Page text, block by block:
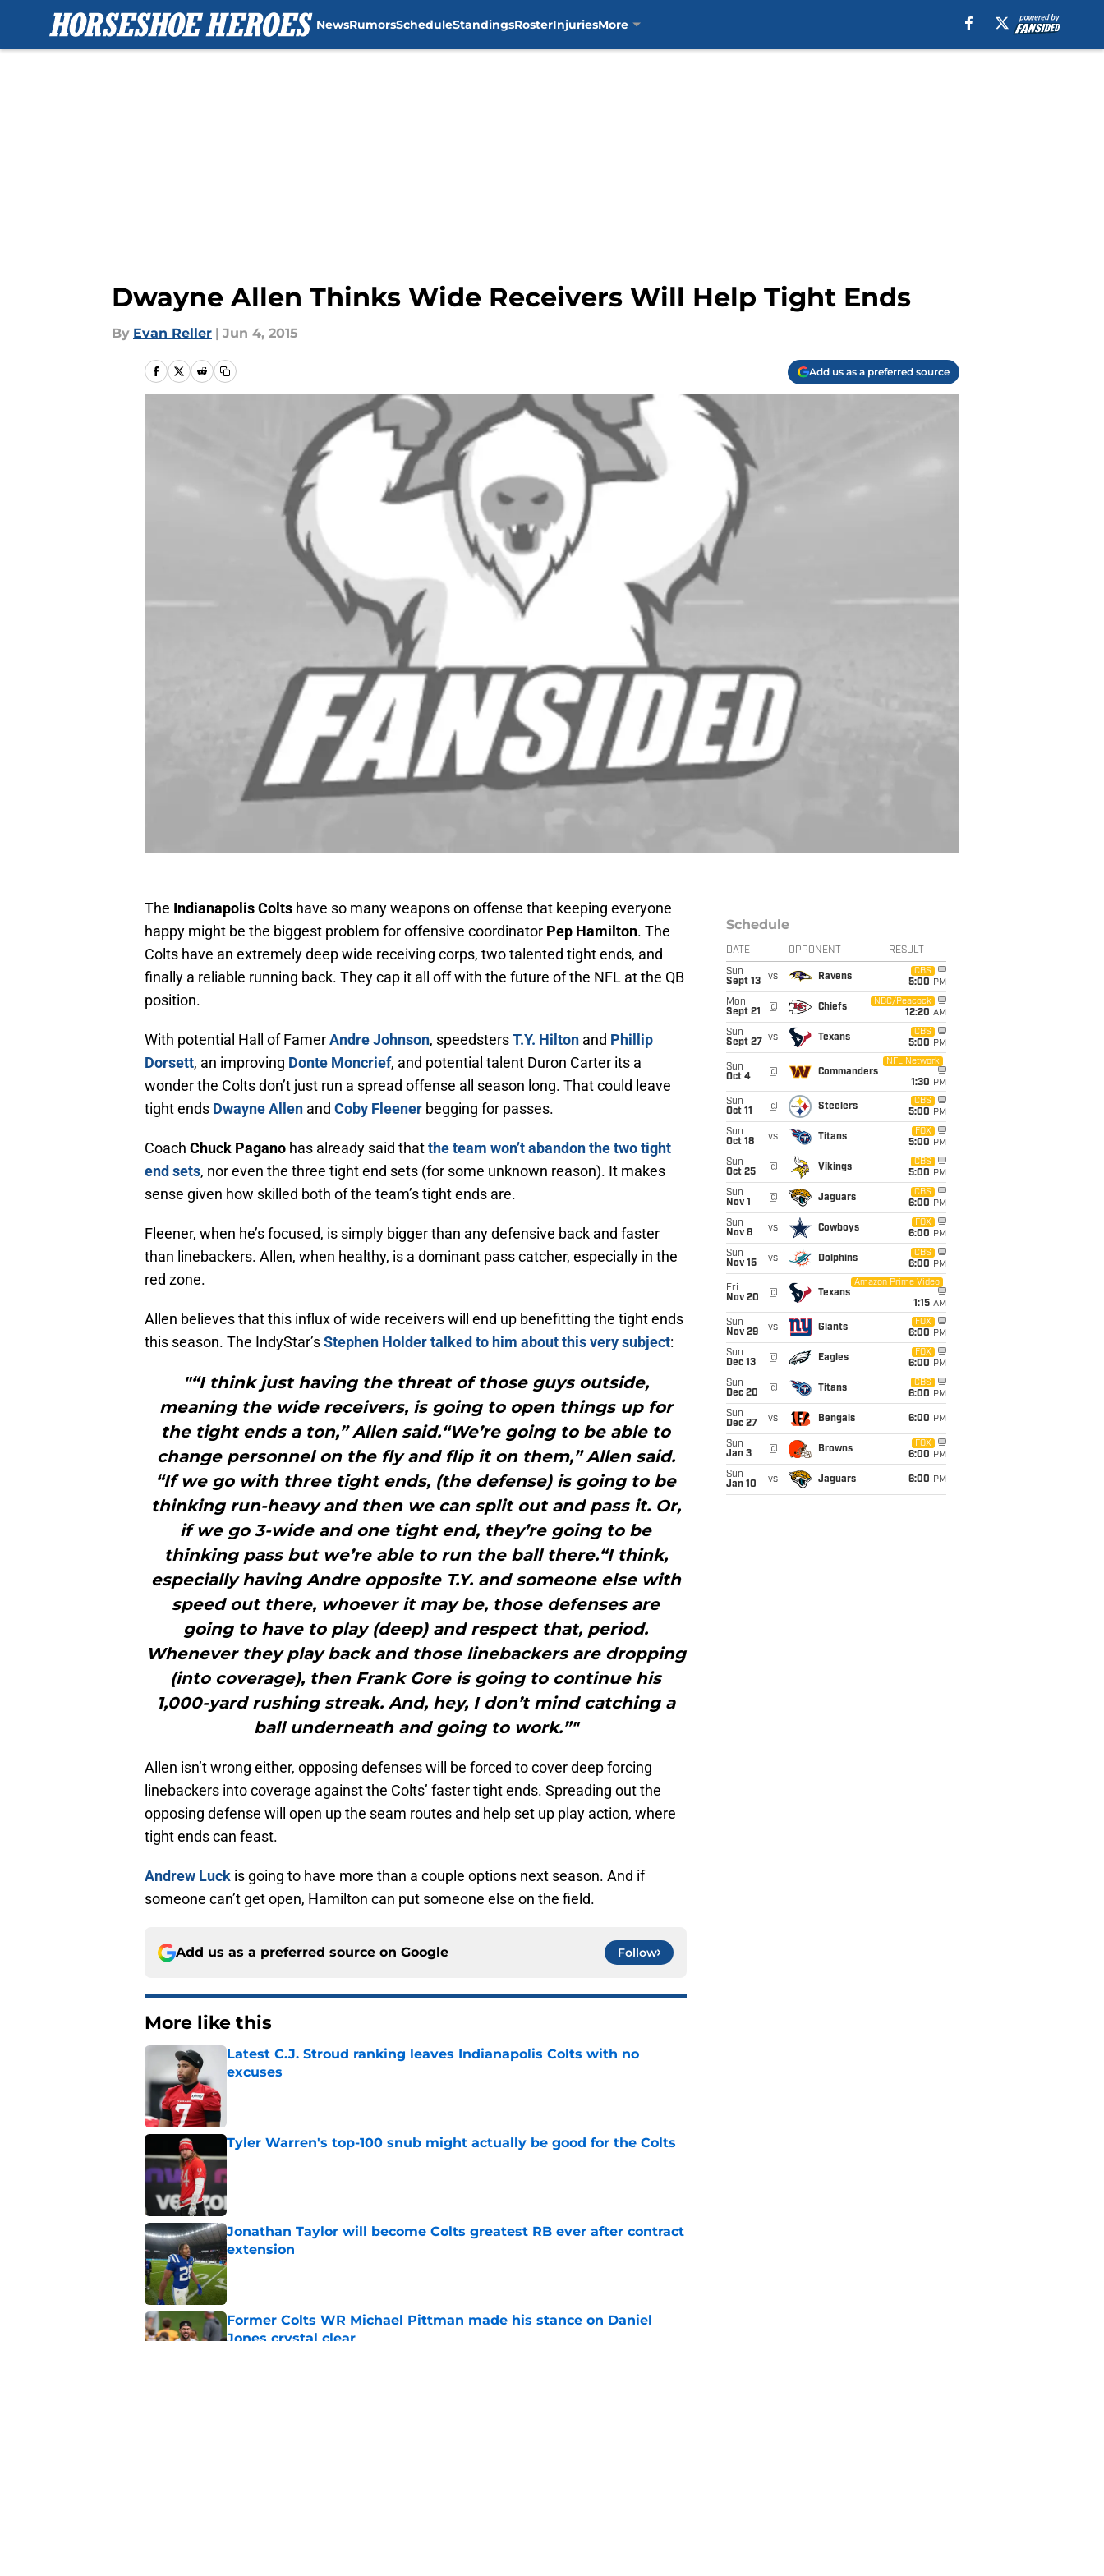
NewsRumorsScheduleStandingsRosterInjuriesMore
Dwayne Allen Thinks Wide Receivers Will Help Tight Ends
By Evan Reller | Jun 4, 2015
Add us as a preferred source
The Indianapolis Colts have so many weapons on offense that keeping everyone
happy might be the biggest problem for offensive coordinator Pep Hamilton. The
Colts have an extremely deep wide receiving corps, two talented tight ends, and
finally a reliable running back. They cap it all off with the future of the NFL at the QB
position.
With potential Hall of FamerAndre Johnson, speedstersT.Y. Hilton and Phillip
Dorsett, an improving Donte Moncrief, and potential talent Duron Carter its a
wonder the Colts don’t just run a spread offense all season long. That could leave
tight ends Dwayne Allen and Coby Fleener begging for passes.
Coach Chuck Pagano has already said thatthe team won’t abandon the two tight
end sets, nor even the three tight end sets (for some unknown reason). It makes
sense given how skilled both of the team’s tight ends are.
Fleener, when he’s focused, is simply bigger than any defensive back and faster
than linebackers. Allen, when healthy, is a dominant pass catcher, especially in the
red zone.
Allen believes that this influx of wide receivers will end up benefitting the tight ends
this season. The IndyStar’sStephen Holder talked to him about this very subject:
"“I think just having the threat of those guys outside,
meaning the wide receivers, is going to open things up for
the tight ends a ton,” Allen said.“We’re going to be able to
change personnel on the fly and flip it on them,” Allen said.
“If we go with three tight ends, (the defense) is going to be
thinking run-heavy and then we can split out and pass it. Or,
if we go 3-wide and one tight end, they’re going to be
thinking pass but we’re able to run the ball there.“I think,
especially having Andre opposite T.Y. and someone else with
speed out there, whoever it may be, those defenses are
going to have to play (deep) and respect that, period.
Whenever they play back and those linebackers are dropping
(into coverage), then Frank Gore is going to continue his
1,000-yard rushing streak. And, hey, I don’t mind catching a
ball underneath and going to work.”"
Allen isn’t wrong either, opposing defenses will be forced to cover deep forcing
linebackers into coverage against the Colts’ faster tight ends. Spreading out the
opposing defense will open up the seam routes and help set up play action, where
tight ends can feast.
Andrew Luck is going to have more than a couple options next season. And if
someone can’t get open, Hamilton can put someone else on the field.
Add us as a preferred source on Google Follow
More like this
Latest C.J. Stroud ranking leaves Indianapolis Colts with no
excuses
Tyler Warren's top-100 snub might actually be good for the Colts
Published by on Invalid Date
Jonathan Taylor will become Colts greatest RB ever after contract
extension
Published by on Invalid Date
Former Colts WR Michael Pittman made his stance on Daniel
Jones crystal clear
Schedule
DATE OPPONENT RESULT
Sun
Sept 13
vs Ravens
CBS
5:00 PM
Mon
Sept 21
@ Chiefs
NBC/Peacock
12:20 AM
Sun
Sept 27
vs Texans
CBS
5:00 PM
Sun
Oct 4
@ Commanders
NFL Network
1:30 PM
Sun
Oct 11
@ Steelers
CBS
5:00 PM
Sun
Oct 18
vs Titans
FOX
5:00 PM
Sun
Oct 25
@ Vikings
CBS
5:00 PM
Sun
Nov 1
@ Jaguars
CBS
6:00 PM
Sun
Nov 8
vs Cowboys
FOX
6:00 PM
Sun
Nov 15
vs Dolphins
CBS
6:00 PM
Fri
Nov 20
@ Texans
Amazon Prime Video
1:15 AM
Sun
Nov 29
vs Giants
FOX
6:00 PM
Sun
Dec 13
@ Eagles
FOX
6:00 PM
Sun
Dec 20
@ Titans
CBS
6:00 PM
Sun
Dec 27
vs Bengals 6:00 PM
Sun
Jan 3
@ Browns
FOX
6:00 PM
Sun
Jan 10
vs Jaguars 6:00 PM